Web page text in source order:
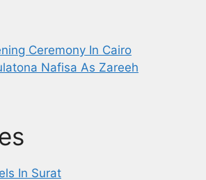
Ceremony In Cairo
Nafisa As Zareeh
In Surat